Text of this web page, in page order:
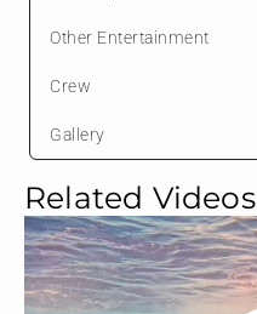
Related Videos
Other Entertainment
Crew
Gallery